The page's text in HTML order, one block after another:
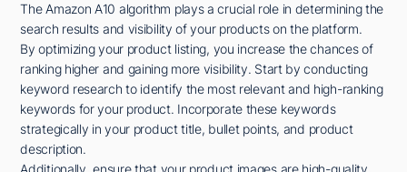
The Amazon A10 algorithm plays a crucial role in determining the
search results and visibility of your products on the platform.
By optimizing your product listing, you increase the chances of
ranking higher and gaining more visibility. Start by conducting
keyword research to identify the most relevant and high-ranking
keywords for your product. Incorporate these keywords
strategically in your product title, bullet points, and product
description.